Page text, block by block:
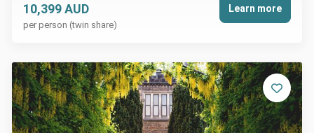
10,399 AUD
per person (twin share)
Learn more